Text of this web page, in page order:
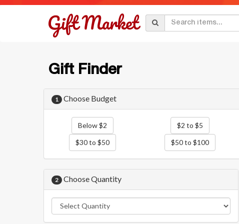
Gift Finder
1 Choose Budget
Below $2 $2 to $5
$30 to $50
$50 to $100
2 Choose Quantity